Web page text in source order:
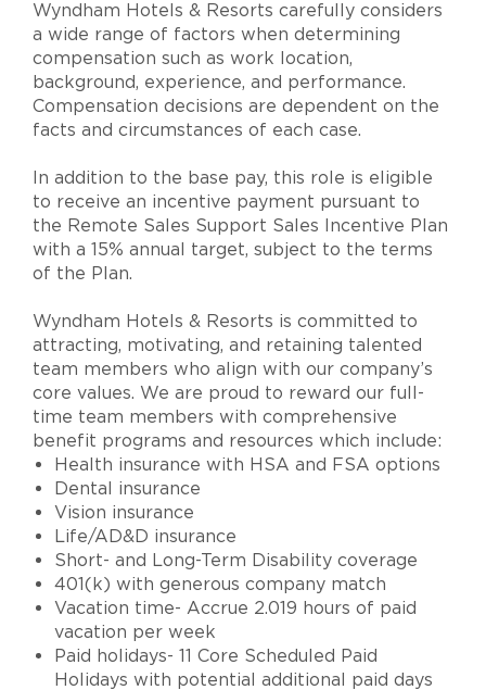
Wyndham Hotels & Resorts carefully considers
a wide range of factors when determining
compensation such as work location,
background, experience, and performance.
Compensation decisions are dependent on the
facts and circumstances of each case.
In addition to the base pay, this role is eligible
to receive an incentive payment pursuant to
the Remote Sales Support Sales Incentive Plan
with a 15% annual target, subject to the terms
of the Plan.
Wyndham Hotels & Resorts is committed to
attracting, motivating, and retaining talented
team members who align with our company’s
core values. We are proud to reward our full-
time team members with comprehensive
benefit programs and resources which include:
Health insurance with HSA and FSA options
Dental insurance
Vision insurance
Life/AD&D insurance
Short- and Long-Term Disability coverage
401(k) with generous company match
Vacation time- Accrue 2.019 hours of paid
vacation per week
Paid holidays- 11 Core Scheduled Paid
Holidays with potential additional paid days